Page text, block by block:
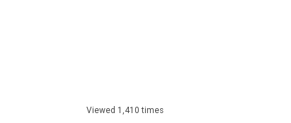
Viewed 1,410 times